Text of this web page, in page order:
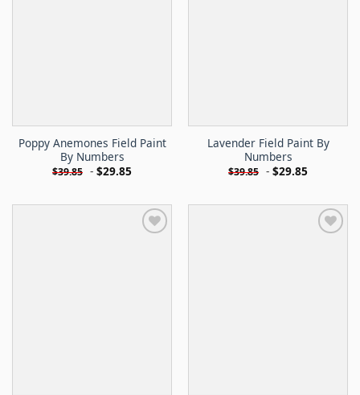
Poppy Anemones Field Paint
By Numbers
$39.85 - $29.85
Lavender Field Paint By
Numbers
$39.85 - $29.85